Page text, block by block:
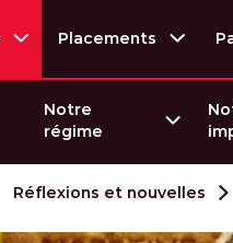
Placements
Notre
régime
Réflexions et nouvelles